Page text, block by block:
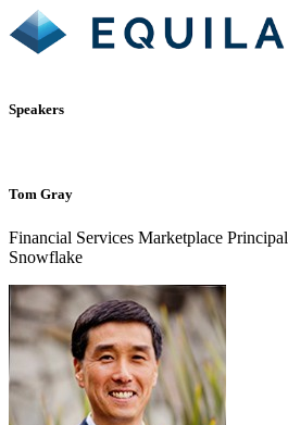
Speakers
Tom Gray
Financial Services Marketplace Principal
Snowflake